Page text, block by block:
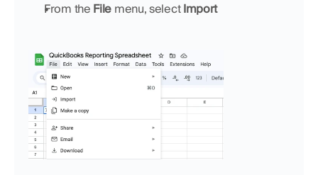
From the File menu, select Import